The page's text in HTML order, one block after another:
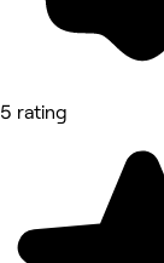
5 rating